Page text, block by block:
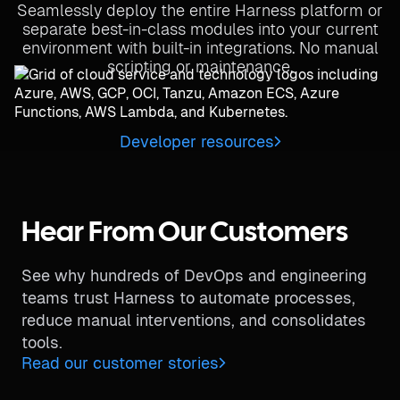
Seamlessly deploy the entire Harness platform or
separate best-in-class modules into your current
environment with built-in integrations. No manual
scripting or maintenance.
Developer resources
Hear From Our Customers
See why hundreds of DevOps and engineering
teams trust Harness to automate processes,
reduce manual interventions, and consolidates
tools.
Read our customer stories